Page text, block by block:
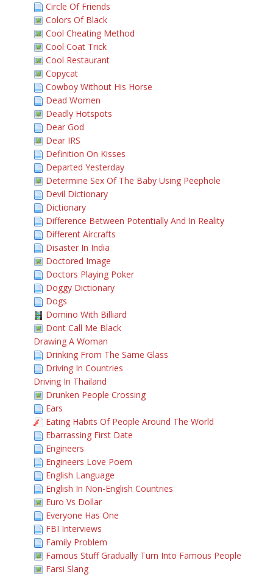
Circle Of Friends
Colors Of Black
Cool Cheating Method
Cool Coat Trick
Cool Restaurant
Copycat
Cowboy Without His Horse
Dead Women
Deadly Hotspots
Dear God
Dear IRS
Definition On Kisses
Departed Yesterday
Determine Sex Of The Baby Using Peephole
Devil Dictionary
Dictionary
Difference Between Potentially And In Reality
Different Aircrafts
Disaster In India
Doctored Image
Doctors Playing Poker
Doggy Dictionary
Dogs
Domino With Billiard
Dont Call Me Black
Drawing A Woman
Drinking From The Same Glass
Driving In Countries
Driving In Thailand
Drunken People Crossing
Ears
Eating Habits Of People Around The World
Ebarrassing First Date
Engineers
Engineers Love Poem
English Language
English In Non-English Countries
Euro Vs Dollar
Everyone Has One
FBI Interviews
Family Problem
Famous Stuff Gradually Turn Into Famous People
Farsi Slang